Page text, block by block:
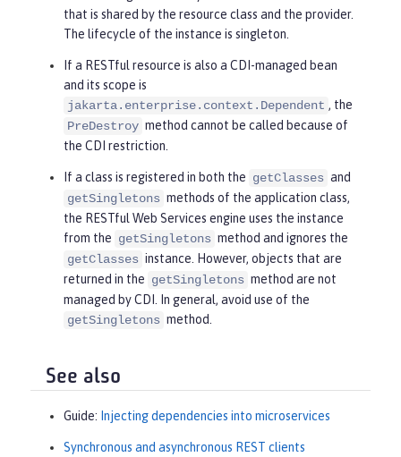
that is shared by the resource class and the provider.
The lifecycle of the instance is singleton.
If a RESTful resource is also a CDI-managed bean
and its scope is
jakarta.enterprise.context.Dependent , the
PreDestroy method cannot be called because of
the CDI restriction.
If a class is registered in both the getClasses and
getSingletons methods of the application class,
the RESTful Web Services engine uses the instance
from the getSingletons method and ignores the
getClasses instance. However, objects that are
returned in the getSingletons method are not
managed by CDI. In general, avoid use of the
getSingletons method.
See also
Guide: Injecting dependencies into microservices
Synchronous and asynchronous REST clients